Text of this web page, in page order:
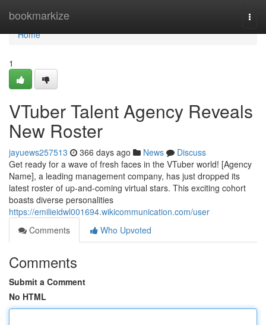
bookmarkize
Home
Home
1
VTuber Talent Agency Reveals
New Roster
jayuews257513 366 days ago News
Discuss
Get ready for a wave of fresh faces in the VTuber world! [Agency
Name], a leading management company, has just dropped its
latest roster of up-and-coming virtual stars. This exciting cohort
boasts diverse personalities
https://emilieidwl001694.wikicommunication.com/user
Comments
Who Upvoted
Comments
Submit a Comment
No HTML